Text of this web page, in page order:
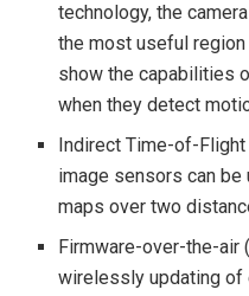
technology, the
the most useful
show the capabilities
when they detect
Indirect Time-of-Flight
image sensors can
maps over two
Firmware-over-the-air
wirelessly updating of